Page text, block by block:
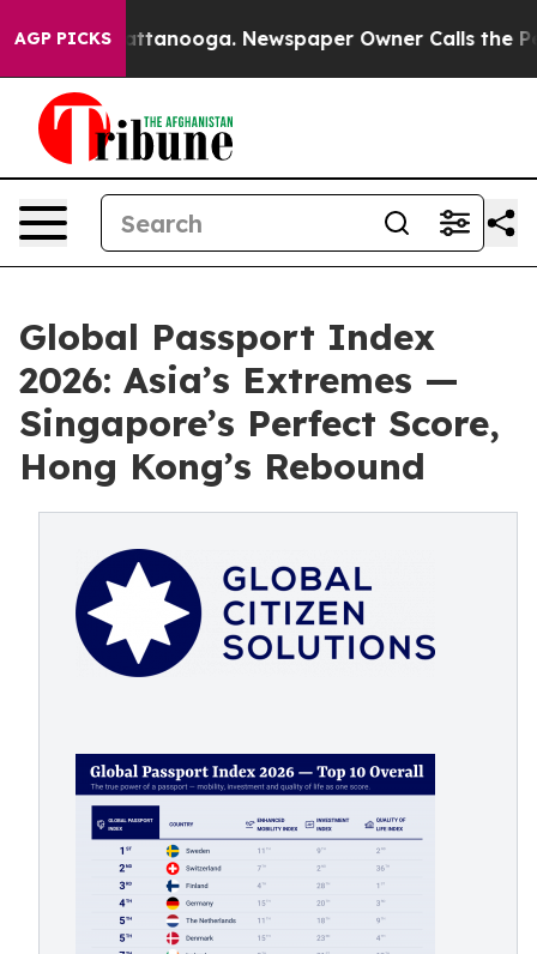
AGP PICKS
in Chattanooga. Newspaper Owner Calls the People
Global Passport Index
2026: Asia’s Extremes —
Singapore’s Perfect Score,
Hong Kong’s Rebound